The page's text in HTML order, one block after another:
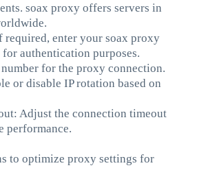
soax proxy offers servers in
enter your soax proxy
authentication purposes.
for the proxy connection.
or disable IP rotation based on
Adjust the connection timeout
performance.
to optimize proxy settings for